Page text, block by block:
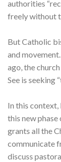
authorities
freely without
But Catholic
and
ago, the
See is seeking
In this context,
this new
grants all the
communicate
discuss